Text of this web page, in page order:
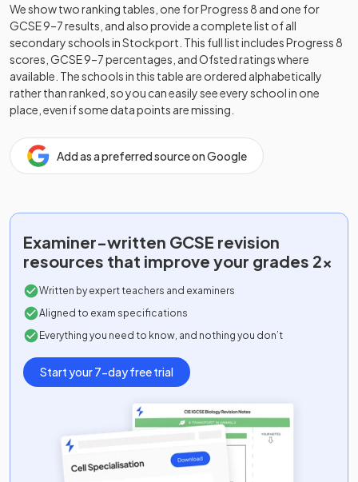
We show two ranking tables, one for Progress 8 and one for
GCSE 9–7 results, and also provide a complete list of all
secondary schools inStockport . This full list includes Progress 8
scores, GCSE 9–7 percentages, and Ofsted ratings where
available. The schools in this table are ordered alphabetically
rather than ranked, so you can easily see every school in one
place, even if some data points are missing.
Add as a preferred source on Google
Examiner-written GCSE revision
resources that improve your grades 2x
Written by expert teachers and examiners
Aligned to exam specifications
Everything you need to know, and nothing you don’t
Start your 7-day free trial